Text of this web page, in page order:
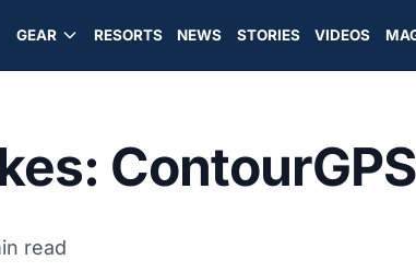
GEAR RESORTS NEWS STORIES VIDEOS
ContourGPS
read